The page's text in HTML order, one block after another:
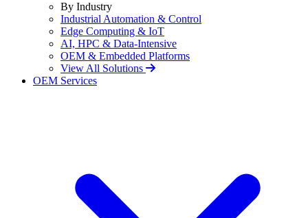
By Industry
Industrial Automation & Control
Edge Computing & IoT
AI, HPC & Data-Intensive
OEM & Embedded Platforms
View All Solutions
OEM Services